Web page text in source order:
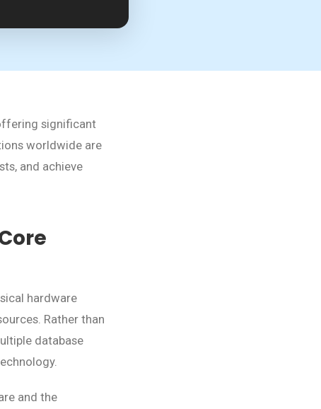
significant
worldwide are
and achieve
hardware
Rather than
database
and the